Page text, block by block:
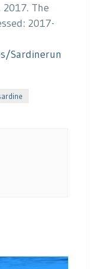
The
2017-
Sardinerun